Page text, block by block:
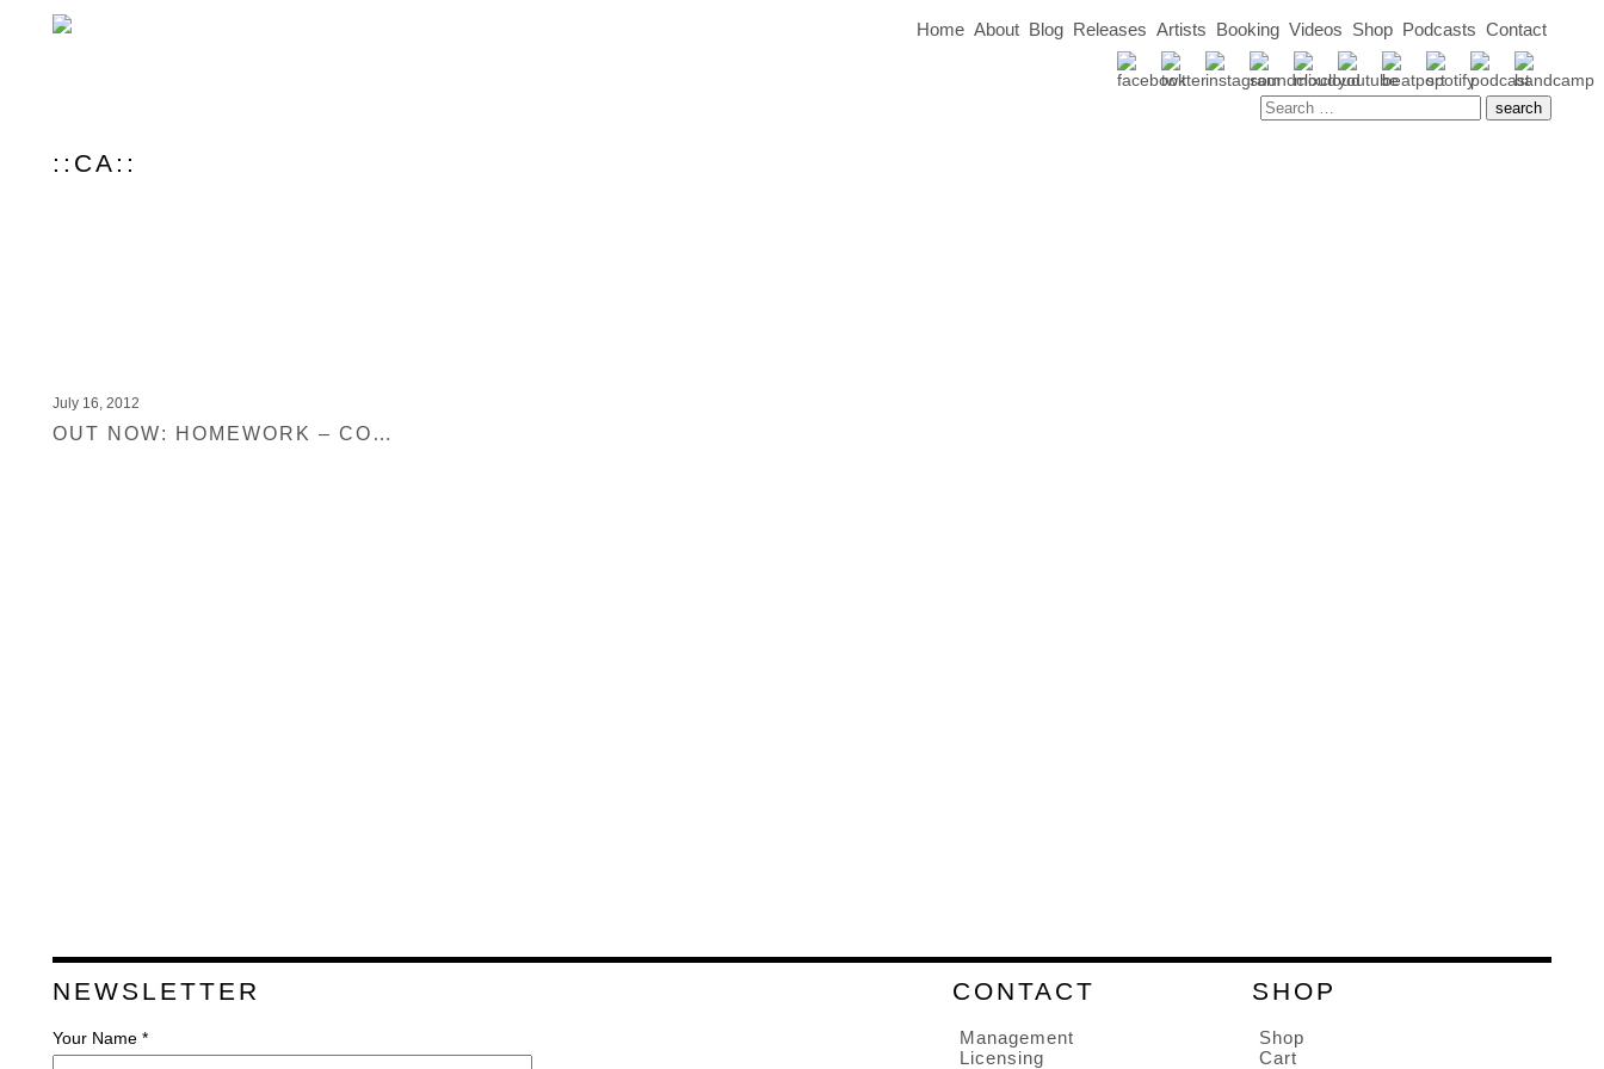
Home About Blog Releases Artists Booking Videos Shop Podcasts Contact
::CA::
July 16, 2012
OUT NOW: HOMEWORK – CONVERSATION PIECE
NEWSLETTER
Your Name *
SHOP
Shop
Cart
CONTACT
Management
Licensing